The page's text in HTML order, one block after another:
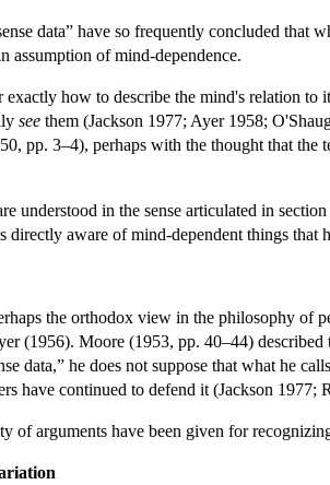
data” have so frequently concluded
assumption of mind-dependence.
how to describe the mind's relation to
see them (Jackson 1977; Ayer 1958;
pp. 3–4), perhaps with the thought that
understood in the sense articulated in
directly aware of mind-dependent things that
the orthodox view in the philosophy of
(1956). Moore (1953, pp. 40–44)
data,” he does not suppose that what he
have continued to defend it (Jackson
of arguments have been given for